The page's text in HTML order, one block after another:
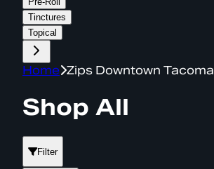
Tinctures
Topical
Home Zips Downtown Tacoma
Shop All
Filter